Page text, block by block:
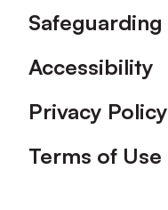
Safeguarding
Accessibility
Privacy Policy
Terms of Use